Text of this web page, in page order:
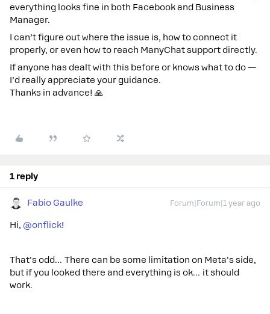
everything looks fine in both Facebook and Business
Manager.
I can’t figure out where the issue is, how to connect it
properly, or even how to reach ManyChat support directly.
If anyone has dealt with this before or knows what to do —
I’d really appreciate your guidance.
Thanks in advance! 🙏
1 reply
Fabio Gaulke Forum|Forum|1 year ago
Hi, ​ @onflick!
That's odd… There can be some limitation on Meta's side,
but if you looked there and everything is ok… it should
work.